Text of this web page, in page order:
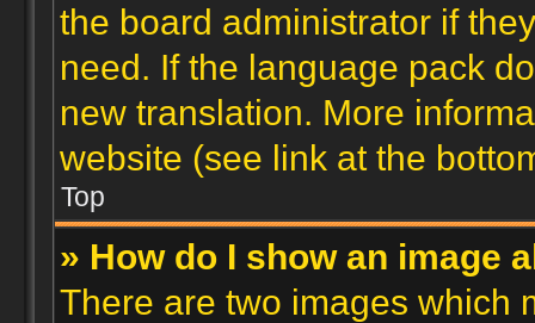
the board administrator if
need. If the language pack
new translation. More
website (see link at the
Top
» How do I show an image
There are two images which